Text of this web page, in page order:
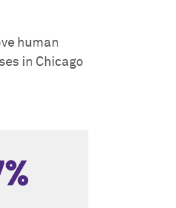
human
in Chicago